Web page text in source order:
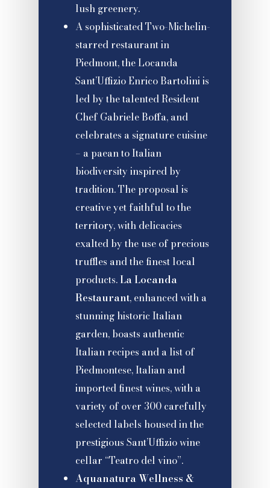
lush greenery.
A sophisticated Two-Michelin-
starred restaurant in
Piedmont, the Locanda
Sant’Uffizio Enrico Bartolini is
led by the talented Resident
Chef Gabriele Boffa, and
celebrates a signature cuisine
– a paean to Italian
biodiversity inspired by
tradition. The proposal is
creative yet faithful to the
territory, with delicacies
exalted by the use of precious
truffles and the finest local
products.La Locanda
Restaurant, enhanced with a
stunning historic Italian
garden, boasts authentic
Italian recipes and a list of
Piedmontese, Italian and
imported finest wines, with a
variety of over 300 carefully
selected labels housed in the
prestigious Sant’Uffizio wine
cellar “Teatro del vino”.
Aquanatura Wellness &